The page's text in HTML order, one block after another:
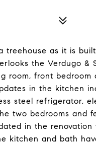
treehouse as it is
the Verdugo &
room, front bedroom
in the kitchen
steel refrigerator,
two bedrooms and
in the renovation
kitchen and bath